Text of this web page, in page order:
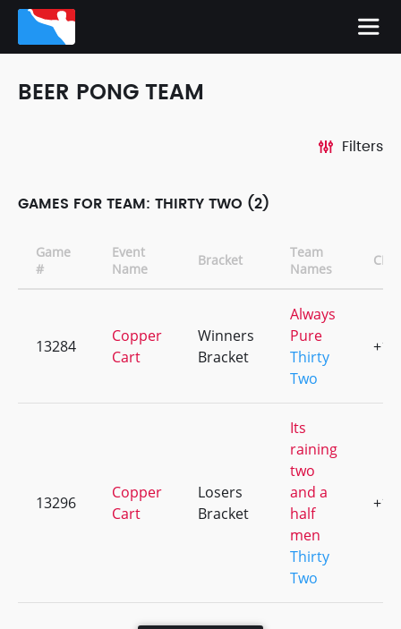
BEER PONG TEAM
Filters
GAMES FOR TEAM: THIRTY TWO (2)
Game
#
Event
Name
Bracket
Team
Names
CD
13284
Copper
Cart
Winners
Bracket
Always
Pure
Thirty
Two
+1
13296
Copper
Cart
Losers
Bracket
Its
raining
two
and a
half
men
Thirty
Two
+1